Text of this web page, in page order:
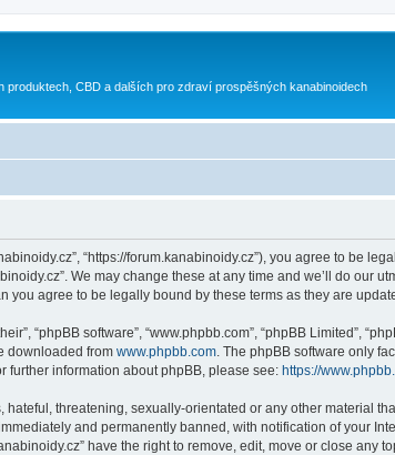
produktech, CBD a dalších pro zdraví prospěšných kanabinoidech
“https://forum.kanabinoidy.cz”), you agree to
We may change these at any time and we’ll do our
you agree to be legally bound by these terms as they are
“phpBB software”, “www.phpbb.com”, “phpBB Limited”,
downloaded from www.phpbb.com . The phpBB software only
further information about phpBB, please see: https://
threatening, sexually-orientated or any other material
and permanently banned, with notification of your
have the right to remove, edit, move or close any